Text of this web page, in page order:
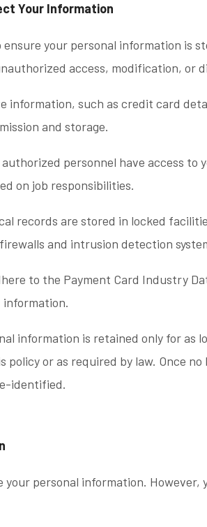
Your Information
ensure your personal information is
access, modification, or
information, such as credit card
and storage.
authorized personnel have access to
on job responsibilities.
records are stored in locked
and intrusion detection
to the Payment Card Industry
information is retained only for as
policy or as required by law. Once
identified.
personal information. However,